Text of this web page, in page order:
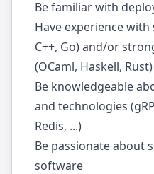
Be familiar with
Have experience with
C++, Go) and/or
(OCaml, Haskell, Rust)
Be knowledgeable
and technologies
Redis, ...)
Be passionate about
software